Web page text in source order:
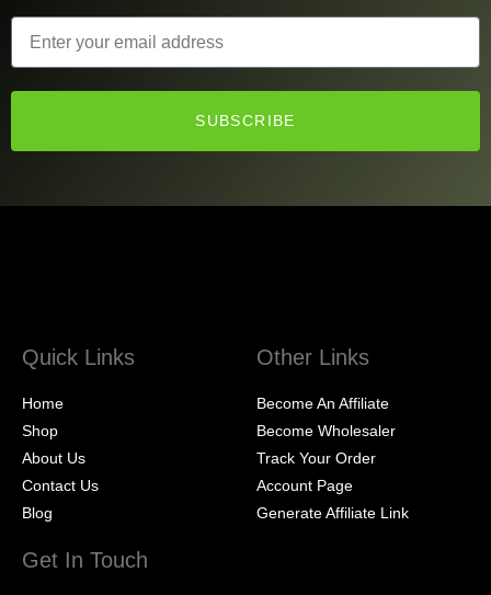
SUBSCRIBE
Quick Links
Home
Shop
About Us
Contact Us
Blog
Other Links
Become An Affiliate
Become Wholesaler
Track Your Order
Account Page
Generate Affiliate Link
Get In Touch